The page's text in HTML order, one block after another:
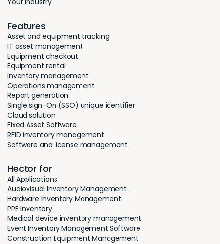
Your industry
Features
Asset and equipment tracking
IT asset management
Equipment checkout
Equipment rental
Inventory management
Operations management
Report generation
Single sign-On (SSO) unique identifier
Cloud solution
Fixed Asset Software
RFID inventory management
Software and license management
Hector for
All Applications
Audiovisual Inventory Management
Hardware Inventory Management
PPE Inventory
Medical device inventory management
Event Inventory Management Software
Construction Equipment Management